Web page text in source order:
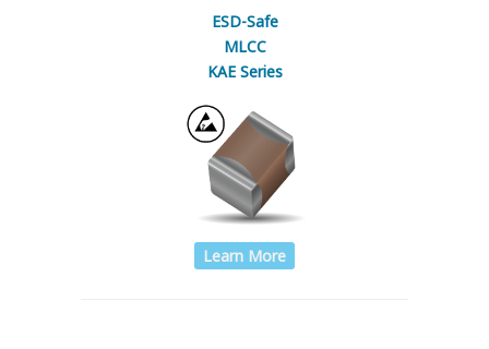
ESD-Safe
MLCC
KAE Series
Learn More